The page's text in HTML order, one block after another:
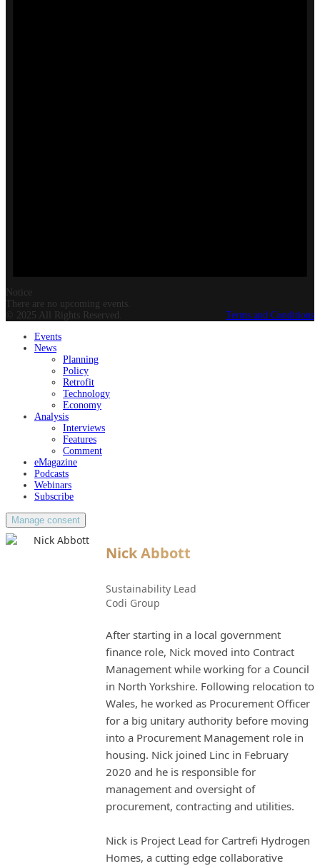
Notice
There are no upcoming events.
© 2025 All Rights Reserved.
Terms and Conditions
Events
News
Planning
Policy
Retrofit
Technology
Economy
Analysis
Interviews
Features
Comment
eMagazine
Podcasts
Webinars
Subscribe
Manage consent
Nick Abbott
Sustainability Lead
Codi Group
After starting in a local government
finance role, Nick moved into Contract
Management while working for a Council
in North Yorkshire. Following relocation to
Wales, he worked as Procurement Officer
for a big unitary authority before moving
into a Procurement Management role in
housing. Nick joined Linc in February
2020 and he is responsible for
management and oversight of
procurement, contracting and utilities.
Nick is Project Lead for Cartrefi Hydrogen
Homes, a cutting edge collaborative